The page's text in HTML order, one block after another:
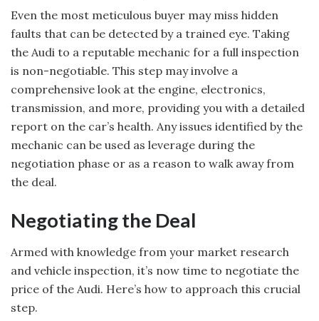
Even the most meticulous buyer may miss hidden
faults that can be detected by a trained eye. Taking
the Audi to a reputable mechanic for a full inspection
is non-negotiable. This step may involve a
comprehensive look at the engine, electronics,
transmission, and more, providing you with a detailed
report on the car’s health. Any issues identified by the
mechanic can be used as leverage during the
negotiation phase or as a reason to walk away from
the deal.
Negotiating the Deal
Armed with knowledge from your market research
and vehicle inspection, it’s now time to negotiate the
price of the Audi. Here’s how to approach this crucial
step.